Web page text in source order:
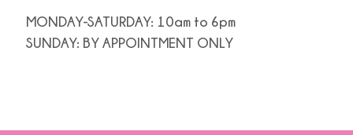
MONDAY-SATURDAY: 10am to 6pm
SUNDAY: BY APPOINTMENT ONLY